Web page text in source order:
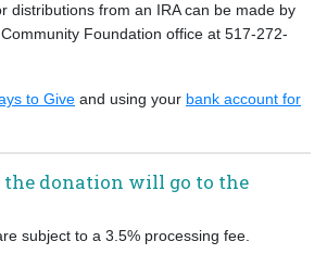
distributions from an IRA can be made by
Foundation office at 517-272-
to Give and using your bank account for
the donation will go to the
subject to a 3.5% processing fee.